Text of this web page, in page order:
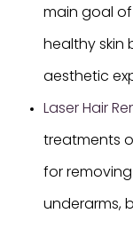
main goal
healthy skin
aesthetic
Laser Hair
treatments
for
underarms,